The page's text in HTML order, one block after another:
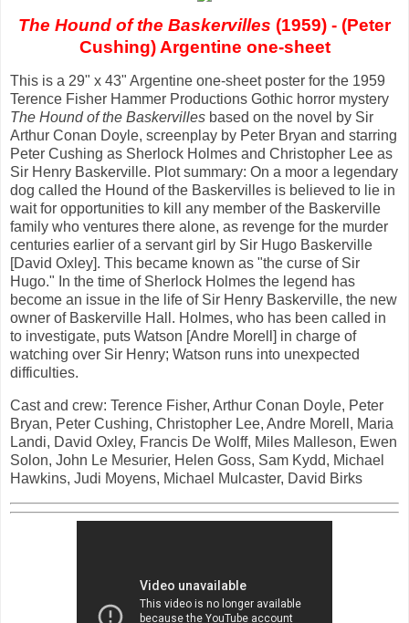
The Hound of the Baskervilles (1959) - (Peter
Cushing) Argentine one-sheet
This is a 29" x 43" Argentine one-sheet poster for the 1959
Terence Fisher Hammer Productions Gothic horror mystery
The Hound of the Baskervilles based on the novel by Sir
Arthur Conan Doyle, screenplay by Peter Bryan and starring
Peter Cushing as Sherlock Holmes and Christopher Lee as
Sir Henry Baskerville. Plot summary: On a moor a legendary
dog called the Hound of the Baskervilles is believed to lie in
wait for opportunities to kill any member of the Baskerville
family who ventures there alone, as revenge for the murder
centuries earlier of a servant girl by Sir Hugo Baskerville
[David Oxley]. This became known as "the curse of Sir
Hugo." In the time of Sherlock Holmes the legend has
become an issue in the life of Sir Henry Baskerville, the new
owner of Baskerville Hall. Holmes, who has been called in
to investigate, puts Watson [Andre Morell] in charge of
watching over Sir Henry; Watson runs into unexpected
difficulties.
Cast and crew: Terence Fisher, Arthur Conan Doyle, Peter
Bryan, Peter Cushing, Christopher Lee, Andre Morell, Maria
Landi, David Oxley, Francis De Wolff, Miles Malleson, Ewen
Solon, John Le Mesurier, Helen Goss, Sam Kydd, Michael
Hawkins, Judi Moyens, Michael Mulcaster, David Birks